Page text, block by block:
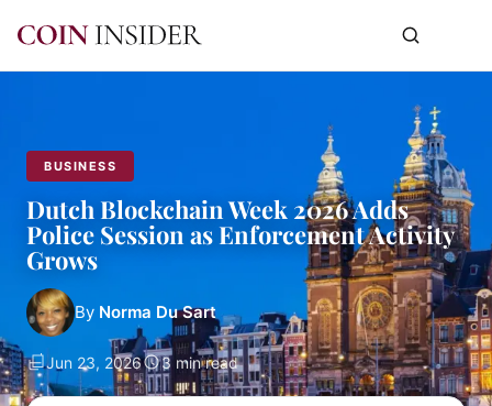
BUSINESS
Dutch Blockchain Week 2026 Adds
Police Session as Enforcement Activity
Grows
By Norma Du Sart
Jun 23, 2026 3 min read